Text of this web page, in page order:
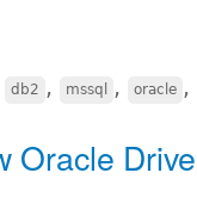
db2 , mssql , oracle ,
Oracle